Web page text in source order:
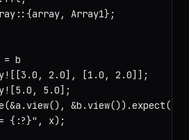
Array1};
= b
2.0], [1.0, 2.0]];
5.0];
{:?}", x);